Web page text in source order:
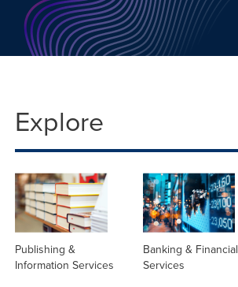
Explore
Publishing &
Information Services
Banking & Financial
Services